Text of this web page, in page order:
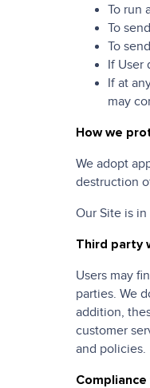
To run
To
To
If User
If at
may
How we
We adopt
destruction
Our Site is
Third party
Users may
parties. We
addition,
customer
and policies.